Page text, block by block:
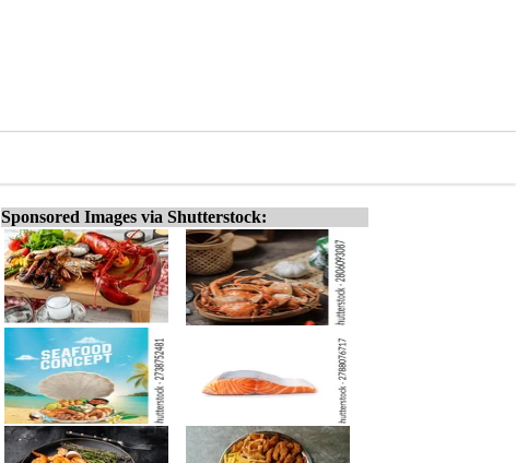
Sponsored Images via Shutterstock: